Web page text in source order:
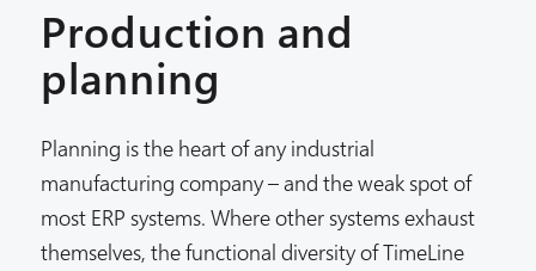
Production and
planning
Planning is the heart of any industrial
manufacturing company – and the weak spot of
most ERP systems. Where other systems exhaust
themselves, the functional diversity of TimeLine